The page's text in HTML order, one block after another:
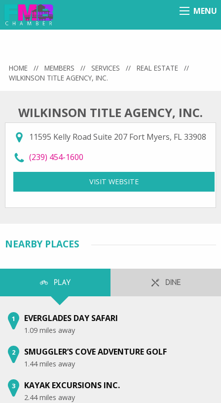
Menu
MENU
HOME // MEMBERS // SERVICES // REAL ESTATE
//
WILKINSON TITLE AGENCY, INC.
WILKINSON TITLE AGENCY, INC.
11595 Kelly Road Suite 207 Fort Myers, FL 33908
call Wilkinson Title Agency, Inc. at
(239) 454-1600
VISIT WEBSITE
NEARBY PLACES
PLAY DINE
1 EVERGLADES DAY SAFARI
1.09 miles away
2 SMUGGLER’S COVE ADVENTURE GOLF
1.44 miles away
3 KAYAK EXCURSIONS INC.
2.44 miles away